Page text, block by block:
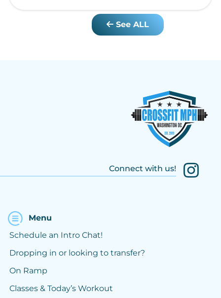
See ALL
Connect with us!
Menu
Schedule an Intro Chat!
Dropping in or looking to transfer?
On Ramp
Classes & Today’s Workout